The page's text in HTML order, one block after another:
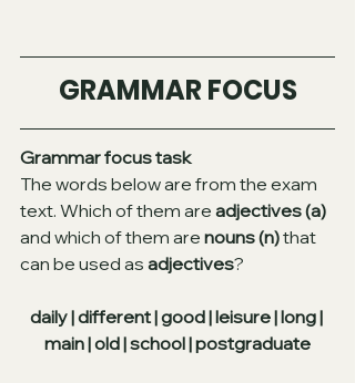
GRAMMAR FOCUS
Grammar focus task
The words below are from the exam
text. Which of them are adjectives (a)
and which of them are nouns (n) that
can be used as adjectives?
daily | different | good | leisure | long |
main | old | school | postgraduate